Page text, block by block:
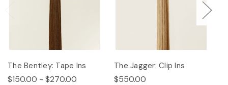
The Bentley: Tape Ins
$150.00 - $270.00
The Jagger: Clip Ins
$550.00